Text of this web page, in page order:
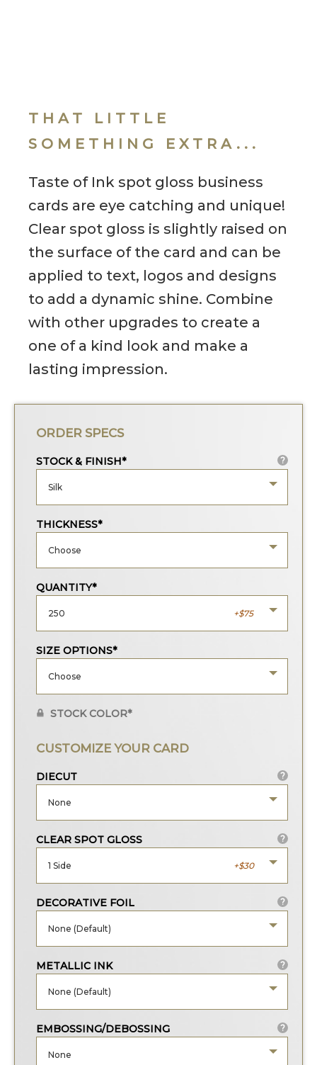
THAT LITTLE
SOMETHING EXTRA...
Taste of Ink spot gloss business
cards are eye catching and unique!
Clear spot gloss is slightly raised on
the surface of the card and can be
applied to text, logos and designs
to add a dynamic shine. Combine
with other upgrades to create a
one of a kind look and make a
lasting impression.
ORDER SPECS
STOCK & FINISH* ?
Silk
THICKNESS*
Choose
QUANTITY*
250 75
SIZE OPTIONS*
Choose
STOCK COLOR*
CUSTOMIZE YOUR CARD
DIECUT ?
None
CLEAR SPOT GLOSS ?
1 Side 30
DECORATIVE FOIL ?
None (Default)
METALLIC INK ?
None (Default)
EMBOSSING/DEBOSSING ?
None